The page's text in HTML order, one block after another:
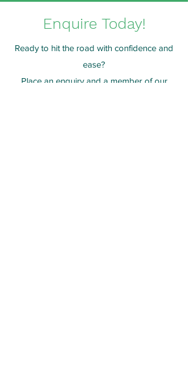
Enquire Today!
Ready to hit the road with confidence and
ease?
Place an enquiry and a member of our